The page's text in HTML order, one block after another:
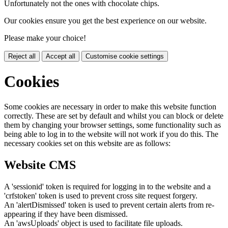
Unfortunately not the ones with chocolate chips.
Our cookies ensure you get the best experience on our website.
Please make your choice!
Reject all Accept all Customise cookie settings
Cookies
Some cookies are necessary in order to make this website function
correctly. These are set by default and whilst you can block or delete
them by changing your browser settings, some functionality such as
being able to log in to the website will not work if you do this. The
necessary cookies set on this website are as follows:
Website CMS
A 'sessionid' token is required for logging in to the website and a
'crfstoken' token is used to prevent cross site request forgery.
An 'alertDismissed' token is used to prevent certain alerts from re-
appearing if they have been dismissed.
An 'awsUploads' object is used to facilitate file uploads.